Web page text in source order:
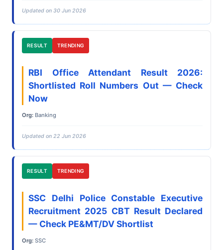
Updated on 30 Jun 2026
RESULT TRENDING
RBI Office Attendant Result 2026:
Shortlisted Roll Numbers Out — Check
Now
Org: Banking
Updated on 22 Jun 2026
RESULT TRENDING
SSC Delhi Police Constable Executive
Recruitment 2025 CBT Result Declared
— Check PE&MT/DV Shortlist
Org: SSC